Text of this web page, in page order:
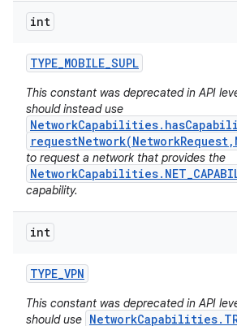
int
TYPE_MOBILE_SUPL
This constant was deprecated in API
should instead use
to request a network that provides the
capability.
int
TYPE_VPN
This constant was deprecated in API
should use